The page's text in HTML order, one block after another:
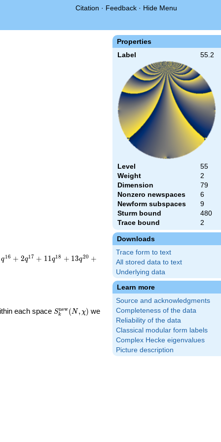
Citation · Feedback · Hide Menu
Properties
Label 55.2
Level
55
Weight
2
Dimension
79
Nonzero newspaces
6
Newform subspaces
9
Sturm bound
480
Trace bound
2
Downloads
Trace form to text
All stored data to text
Underlying data
Learn more
Source and acknowledgments
Completeness of the data
Reliability of the data
Classical modular form labels
Complex Hecke eigenvalues
Picture description
q16 + 2q17 + 11q18 + 13q20 +
each space S_k^{\mathrm{new}}
Sk
new( N, χ) we